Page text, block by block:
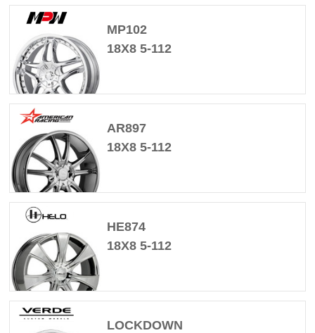
MP102
18X8 5-112
AR897
18X8 5-112
HE874
18X8 5-112
LOCKDOWN